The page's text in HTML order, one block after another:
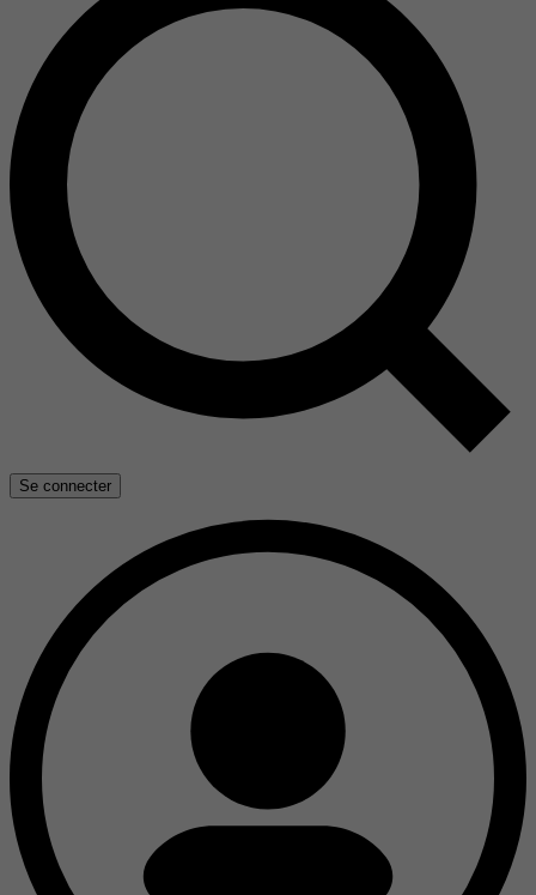
Se connecter